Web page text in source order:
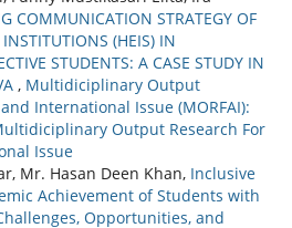
COMMUNICATION STRATEGY OF
(HEIS) IN
STUDENTS: A CASE STUDY IN
, Multidiciplinary Output
International Issue (MORFAI):
Output Research For
Issue
Mr. Hasan Deen Khan, Inclusive
Achievement of Students with
Opportunities, and